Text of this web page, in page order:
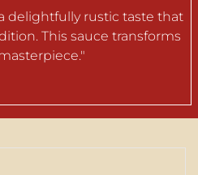
delightfully rustic taste that
This sauce transforms